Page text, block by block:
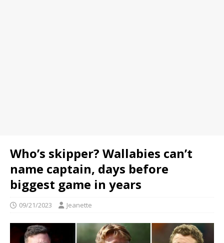
Who’s skipper? Wallabies can’t
name captain, days before
biggest game in years
09/21/2023 Jeanette